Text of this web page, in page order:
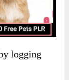
logging